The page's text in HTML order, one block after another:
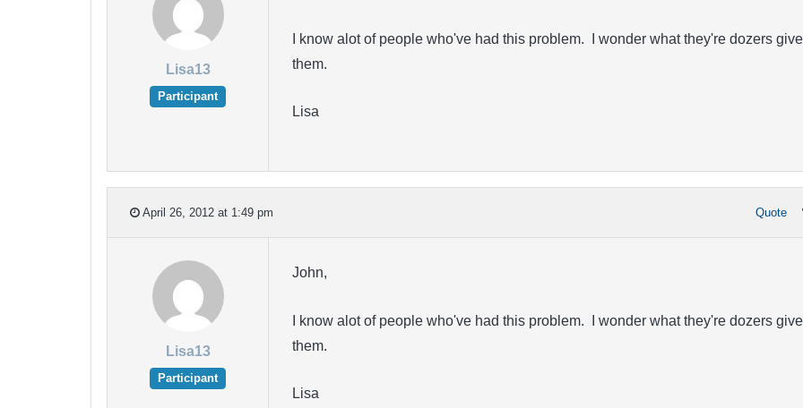
Lisa13
Participant
I know alot of people who've had this problem. I wonder what they're dozers give
them.
Lisa
April 26, 2012 at 1:49 pm Quote
Lisa13
Participant
John,
I know alot of people who've had this problem. I wonder what they're dozers give
them.
Lisa